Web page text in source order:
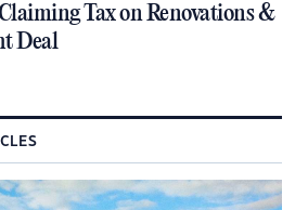
Tax on Renovations &
Deal